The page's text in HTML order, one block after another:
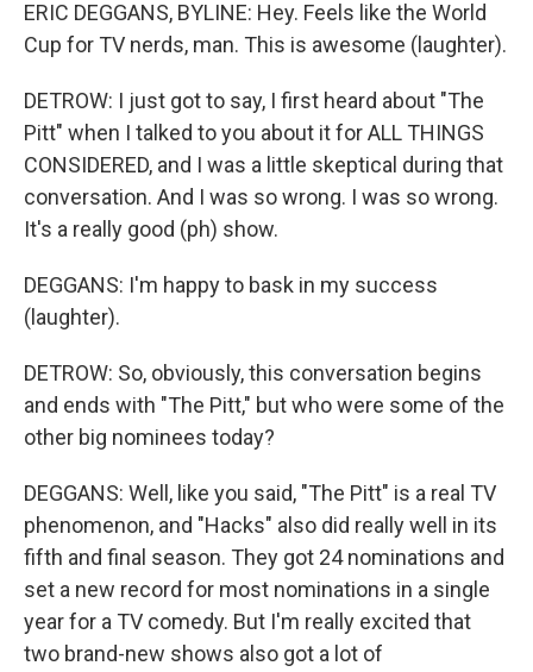
ERIC DEGGANS, BYLINE: Hey. Feels like the World
Cup for TV nerds, man. This is awesome (laughter).
DETROW: I just got to say, I first heard about "The
Pitt" when I talked to you about it for ALL THINGS
CONSIDERED, and I was a little skeptical during that
conversation. And I was so wrong. I was so wrong.
It's a really good (ph) show.
DEGGANS: I'm happy to bask in my success
(laughter).
DETROW: So, obviously, this conversation begins
and ends with "The Pitt," but who were some of the
other big nominees today?
DEGGANS: Well, like you said, "The Pitt" is a real TV
phenomenon, and "Hacks" also did really well in its
fifth and final season. They got 24 nominations and
set a new record for most nominations in a single
year for a TV comedy. But I'm really excited that
two brand-new shows also got a lot of